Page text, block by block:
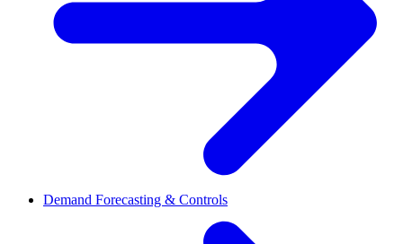
Demand Forecasting & Controls